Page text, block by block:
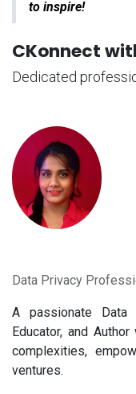
to inspire!
CKonnect
Dedicated
Data Privacy
A passionate Data
Educator, and
complexities,
ventures.